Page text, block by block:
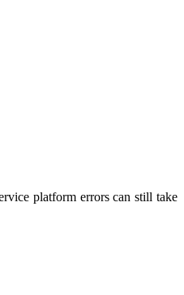
platform errors can still take